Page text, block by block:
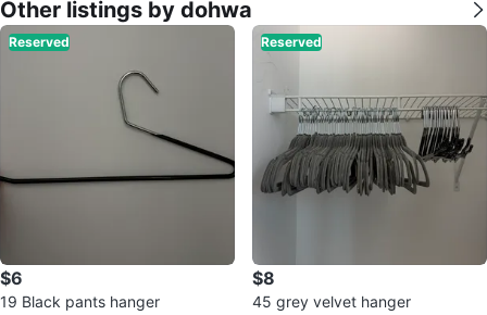
Other listings by dohwa
Reserved
$6
19 Black pants hanger
Reserved
$8
45 grey velvet hanger